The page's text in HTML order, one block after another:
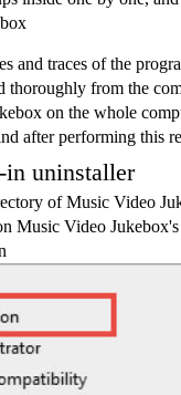
and traces of the
thoroughly from the
on the whole
after performing this
in uninstaller
of Music Video
Music Video